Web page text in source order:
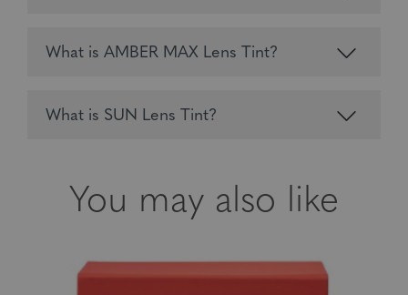
What is AMBER MAX Lens Tint?
What is SUN Lens Tint?
You may also like